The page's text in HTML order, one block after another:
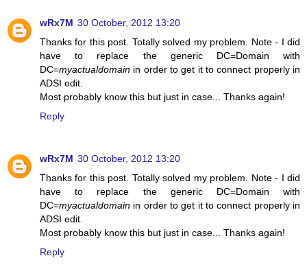
wRx7M 30 October, 2012 13:20
Thanks for this post. Totally solved my problem. Note - I did
have to replace the generic DC=Domain with
DC=myactualdomain in order to get it to connect properly in
ADSI edit.
Most probably know this but just in case... Thanks again!
Reply
wRx7M 30 October, 2012 13:20
Thanks for this post. Totally solved my problem. Note - I did
have to replace the generic DC=Domain with
DC=myactualdomain in order to get it to connect properly in
ADSI edit.
Most probably know this but just in case... Thanks again!
Reply